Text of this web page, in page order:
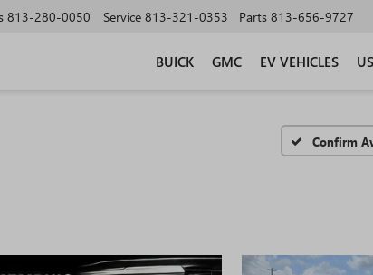
813-280-0050 Service 813-321-0353 Parts 813-656-9727
BUICK GMC EV VEHICLES
Confirm